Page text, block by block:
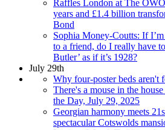
Raffles London at The
years and £1.4 billion
Bond
Sophia Money-Coutts: If
to a friend, do I really have
Butler’ as if it’s 1928?
July 29th
Why four-poster beds aren't
There's a mouse in the
the Day, July 29, 2025
Georgian harmony meets
spectacular Cotswolds